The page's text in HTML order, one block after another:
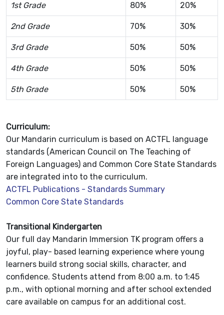
1st Grade 80% 20%
2nd Grade 70% 30%
3rd Grade 50% 50%
4th Grade 50% 50%
5th Grade 50% 50%
Curriculum:
Our Mandarin curriculum is based on ACTFL language
standards (American Council on The Teaching of
Foreign Languages) and Common Core State Standards
are integrated into to the curriculum.
ACTFL Publications - Standards Summary
Common Core State Standards
Transitional Kindergarten
Our full day Mandarin Immersion TK program offers a
joyful, play- based learning experience where young
learners build strong social skills, character, and
confidence. Students attend from 8:00 a.m. to 1:45
p.m., with optional morning and after school extended
care available on campus for an additional cost.